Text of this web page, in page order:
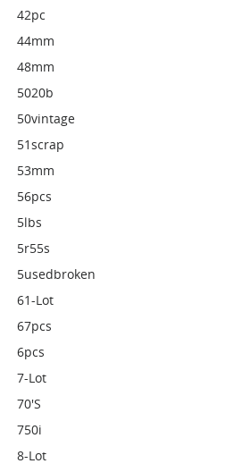
42pc
44mm
48mm
5020b
50vintage
51scrap
53mm
56pcs
5lbs
5r55s
5usedbroken
61-Lot
67pcs
6pcs
7-Lot
70's
750i
8-Lot